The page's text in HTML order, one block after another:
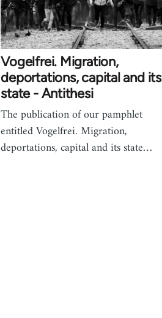
Vogelfrei. Migration,
deportations, capital and its
state - Antithesi
The publication of our pamphlet
entitled Vogelfrei. Migration,
deportations, capital and its state…